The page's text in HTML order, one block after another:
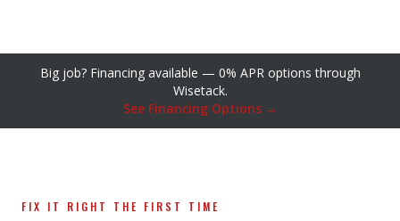
Big job? Financing available — 0% APR options through
Wisetack.
See Financing Options →
FIX IT RIGHT THE FIRST TIME